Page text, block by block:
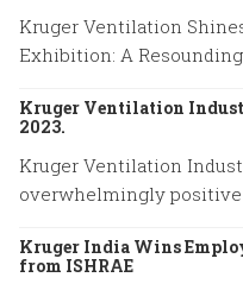
Kruger Ventilation
Exhibition: A Resounding
Kruger Ventilation
2023.
Kruger Ventilation
overwhelmingly
Kruger India Wins
from ISHRAE